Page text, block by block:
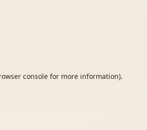
consolefor more information).